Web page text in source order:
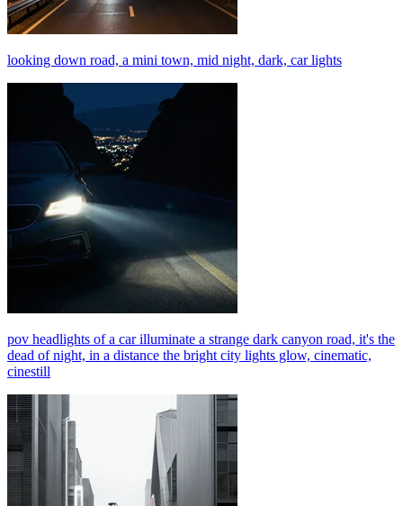
looking down road, a mini town, mid night, dark, car lights
pov headlights of a car illuminate a strange dark canyon road, it's the
dead of night, in a distance the bright city lights glow, cinematic,
cinestill